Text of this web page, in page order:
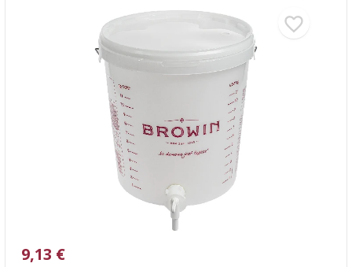
9,13 €